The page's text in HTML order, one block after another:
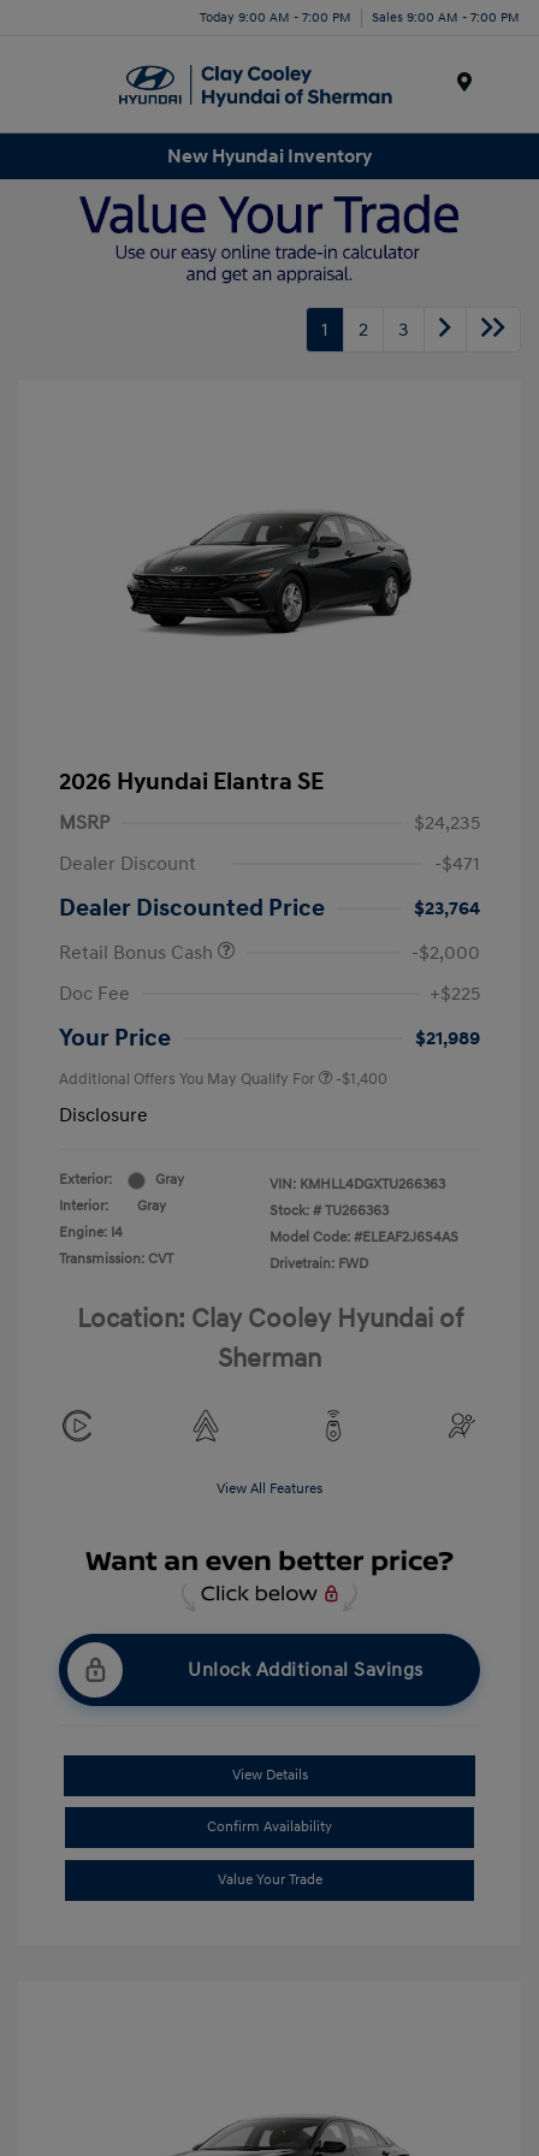
Today 9:00 AM - 7:00 PM Sales 9:00 AM - 7:00 PM
New Hyundai Inventory
1 2 3
2026 Hyundai Elantra SE
MSRP
$24,235
Dealer Discount
-$471
Dealer Discounted Price
$23,764
Retail Bonus Cash
-$2,000
Doc Fee
+$225
Your Price $21,989
Additional Offers You May Qualify For -$1,400
Disclosure
Exterior:
Gray
Interior:
Gray
Engine: I4
Transmission: CVT
VIN: KMHLL4DGXTU266363
Stock: # TU266363
Model Code: #ELEAF2J6S4AS
Drivetrain: FWD
Location: Clay Cooley Hyundai of
Sherman
View All Features
Unlock Additional Savings
View Details
Confirm Availability
Value Your Trade